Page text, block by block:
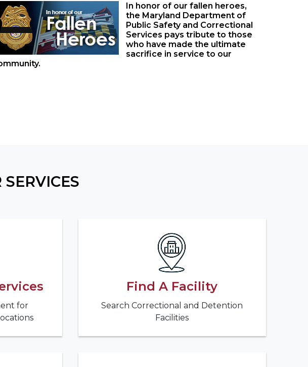
In honor of our fallen heroes,
the Maryland Department of
Public Safety and Correctional
Services pays tribute to those
who have made the ultimate
sacrifice in service to our
for
Find A Facility
Search Correctional and Detention
Facilities